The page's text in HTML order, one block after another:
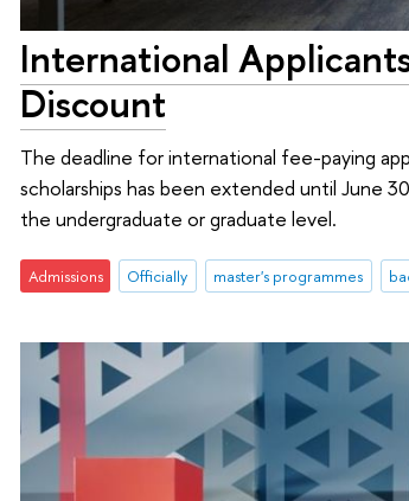
International
Discount
The deadline for international fee-paying
scholarships has been extended until June
the undergraduate or graduate level.
Admissions Officially master's programmes